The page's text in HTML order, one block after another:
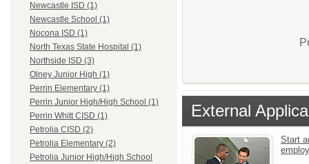
Newcastle ISD (1)
Newcastle School (1)
Nocona ISD (1)
North Texas State Hospital (1)
Northside ISD (3)
Olney Junior High (1)
Perrin Elementary (1)
Perrin Junior High/High School (1)
Perrin Whitt CISD (1)
Petrolia CISD (2)
Petrolia Elementary (2)
Petrolia Junior High/High School
External
Start